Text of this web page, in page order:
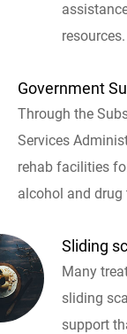
resources.
Government
Through the
Services
rehab facilities
alcohol and drug
Sliding
Many
sliding
support